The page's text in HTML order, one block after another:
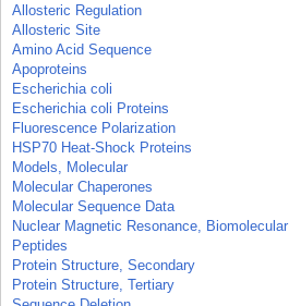
Allosteric Regulation
Allosteric Site
Amino Acid Sequence
Apoproteins
Escherichia coli
Escherichia coli Proteins
Fluorescence Polarization
HSP70 Heat-Shock Proteins
Models, Molecular
Molecular Chaperones
Molecular Sequence Data
Nuclear Magnetic Resonance, Biomolecular
Peptides
Protein Structure, Secondary
Protein Structure, Tertiary